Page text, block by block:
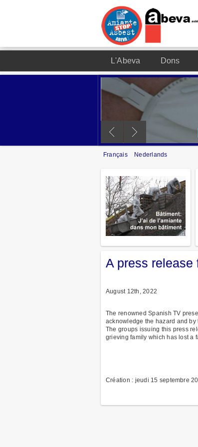
L'Abeva Dons
Français Nederlands
A press release
August 12th, 2022
The renowned Spanish TV
acknowledge the hazard and
The groups issuing this press
grieving family which has lost a
Création : jeudi 15 septembre